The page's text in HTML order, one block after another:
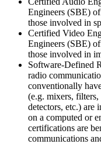
Engineers (SBE)
those involved in
Certified Video
Engineers (SBE)
those involved in
Software-Defined
radio
conventionally
(e.g. mixers,
detectors, etc.) are
on a computed or
certifications are
communications